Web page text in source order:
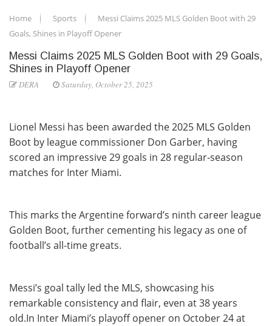
Home Sports
Messi Claims 2025 MLS Golden Boot with 29
Goals, Shines in Playoff Opener
Messi Claims 2025 MLS Golden Boot with 29 Goals,
Shines in Playoff Opener
DERA Saturday, October 25, 2025
Lionel Messi has been awarded the 2025 MLS Golden
Boot by league commissioner Don Garber, having
scored an impressive 29 goals in 28 regular-season
matches for Inter Miami.
This marks the Argentine forward’s ninth career league
Golden Boot, further cementing his legacy as one of
football’s all-time greats.
Messi’s goal tally led the MLS, showcasing his
remarkable consistency and flair, even at 38 years
old.In Inter Miami’s playoff opener on October 24 at